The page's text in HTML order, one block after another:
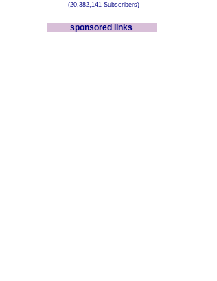
(20,382,141 Subscribers)
sponsored links